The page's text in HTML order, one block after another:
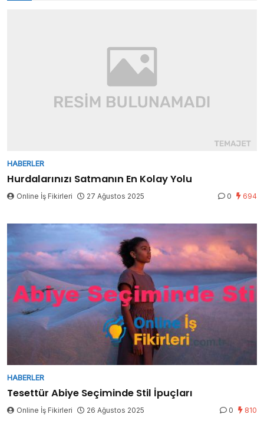
HABERLER
Hurdalarınızı Satmanın En Kolay Yolu
Online İş Fikirleri 27 Ağustos 2025 0 694
HABERLER
Tesettür Abiye Seçiminde Stil İpuçları
Online İş Fikirleri 26 Ağustos 2025 0 810